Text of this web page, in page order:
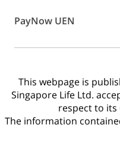
PayNow UEN
This webpage is
Singapore Life Ltd.
respect to
The information